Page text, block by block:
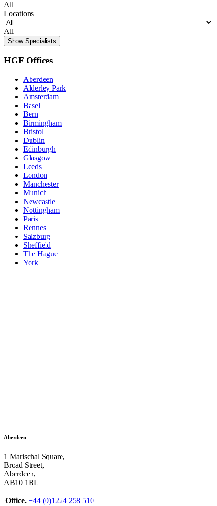
All
Locations
All
Show Specialists
HGF Offices
Aberdeen
Alderley Park
Amsterdam
Basel
Bern
Birmingham
Bristol
Dublin
Edinburgh
Glasgow
Leeds
London
Manchester
Munich
Newcastle
Nottingham
Paris
Rennes
Salzburg
Sheffield
The Hague
York
Aberdeen
1 Marischal Square,
Broad Street,
Aberdeen,
AB10 1BL
Office. +44 (0)1224 258 510